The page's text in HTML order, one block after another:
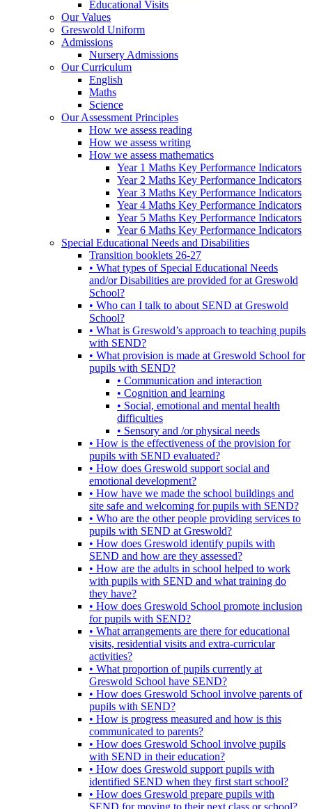
Educational Visits
Our Values
Greswold Uniform
Admissions
Nursery Admissions
Our Curriculum
English
Maths
Science
Our Assessment Principles
How we assess reading
How we assess writing
How we assess mathematics
Year 1 Maths Key Performance Indicators
Year 2 Maths Key Performance Indicators
Year 3 Maths Key Performance Indicators
Year 4 Maths Key Performance Indicators
Year 5 Maths Key Performance Indicators
Year 6 Maths Key Performance Indicators
Special Educational Needs and Disabilities
Transition booklets 26-27
• What types of Special Educational Needs
and/or Disabilities are provided for at Greswold
School?
• Who can I talk to about SEND at Greswold
School?
• What is Greswold’s approach to teaching pupils
with SEND?
• What provision is made at Greswold School for
pupils with SEND?
• Communication and interaction
• Cognition and learning
• Social, emotional and mental health
difficulties
• Sensory and /or physical needs
• How is the effectiveness of the provision for
pupils with SEND evaluated?
• How does Greswold support social and
emotional development?
• How have we made the school buildings and
site safe and welcoming for pupils with SEND?
• Who are the other people providing services to
pupils with SEND at Greswold?
• How does Greswold identify pupils with
SEND and how are they assessed?
• How are the adults in school helped to work
with pupils with SEND and what training do
they have?
• How does Greswold School promote inclusion
for pupils with SEND?
• What arrangements are there for educational
visits, residential visits and extra-curricular
activities?
• What proportion of pupils currently at
Greswold School have SEND?
• How does Greswold School involve parents of
pupils with SEND?
• How is progress measured and how is this
communicated to parents?
• How does Greswold School involve pupils
with SEND in their education?
• How does Greswold support pupils with
identified SEND when they first start school?
• How does Greswold prepare pupils with